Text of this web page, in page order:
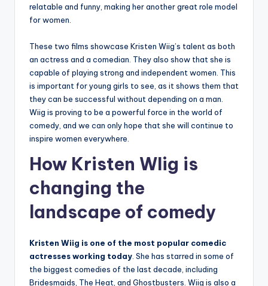
relatable and funny, making her another great role model
for women.
These two films showcase Kristen Wiig’s talent as both
an actress and a comedian. They also show that she is
capable of playing strong and independent women. This
is important for young girls to see, as it shows them that
they can be successful without depending on a man.
Wiig is proving to be a powerful force in the world of
comedy, and we can only hope that she will continue to
inspire women everywhere.
How Kristen WIig is
changing the
landscape of comedy
Kristen Wiig is one of the most popular comedic
actresses working today . She has starred in some of
the biggest comedies of the last decade, including
Bridesmaids, The Heat, and Ghostbusters. Wiig is also a